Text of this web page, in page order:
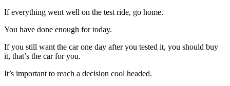
If everything went well on the test ride, go home.
You have done enough for today.
If you still want the car one day after you tested it, you should buy
it, that’s the car for you.
It’s important to reach a decision cool headed.